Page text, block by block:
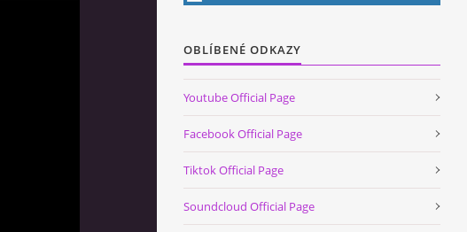
OBLÍBENÉ ODKAZY
Youtube Official Page
Facebook Official Page
Tiktok Official Page
Soundcloud Official Page